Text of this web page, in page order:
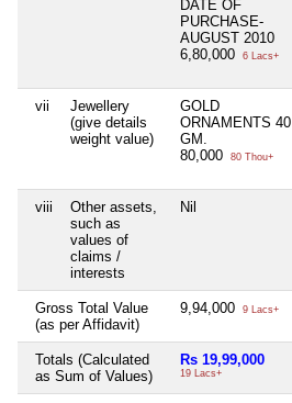
DATE OF
PURCHASE-
AUGUST 2010
6,80,000
6 Lacs+
vii
Jewellery
(give details
weight value)
GOLD
ORNAMENTS 40
GM.
80,000
80 Thou+
viii
Other assets,
such as
values of
claims /
interests
Nil
Gross Total Value
(as per Affidavit)
9,94,000 9 Lacs+
Totals (Calculated
as Sum of Values)
Rs 19,99,000
19 Lacs+